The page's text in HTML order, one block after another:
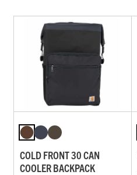
COLD FRONT 30 CAN
COOLER BACKPACK